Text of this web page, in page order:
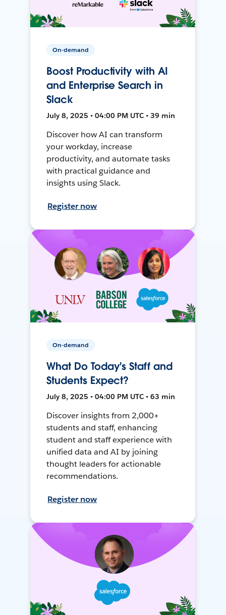
On-demand
Boost Productivity with AI
and Enterprise Search in
Slack
July 8, 2025 • 04:00 PM UTC • 39 min
Discover how AI can transform
your workday, increase
productivity, and automate tasks
with practical guidance and
insights using Slack.
Register now
On-demand
What Do Today's Staff and
Students Expect?
July 8, 2025 • 04:00 PM UTC • 63 min
Discover insights from 2,000+
students and staff, enhancing
student and staff experience with
unified data and AI by joining
thought leaders for actionable
recommendations.
Register now